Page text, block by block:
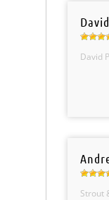
David
Strout